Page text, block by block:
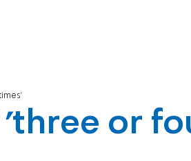
'three or